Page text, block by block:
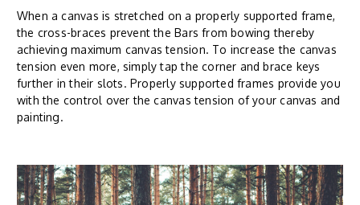
When a canvas is stretched on a properly supported frame,
the cross-braces prevent the Bars from bowing thereby
achieving maximum canvas tension. To increase the canvas
tension even more, simply tap the corner and brace keys
further in their slots. Properly supported frames provide you
with the control over the canvas tension of your canvas and
painting.